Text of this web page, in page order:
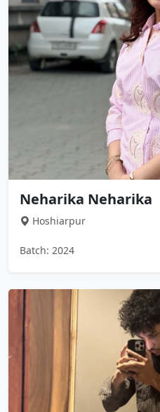
Neharika Neharika
Hoshiarpur
Batch: 2024